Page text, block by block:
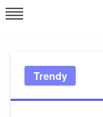
Skip
to
Trendy